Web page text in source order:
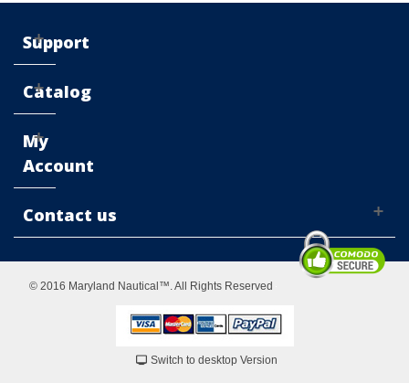
Support
Catalog
My
Account
Contact us
© 2016 Maryland Nautical™. All Rights Reserved
Switch to desktop Version